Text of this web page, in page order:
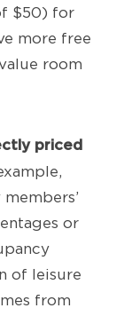
$50) for
more free
room
priced
or
of leisure
from